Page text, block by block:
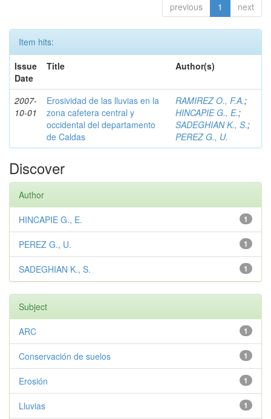
previous 1 next
Item hits:
Issue
Date
Title Author(s)
2007-
10-01
Erosividad de las lluvias en la
zona cafetera central y
occidental del departamento
de Caldas
RAMIREZ O., F.A.;
HINCAPIE G., E.;
SADEGHIAN K., S.;
PEREZ G., U.
Discover
Author
1
HINCAPIE G., E.
1
PEREZ G., U.
1
SADEGHIAN K., S.
Subject
1
ARC
1
Conservación de suelos
1
Erosión
1
Lluvias